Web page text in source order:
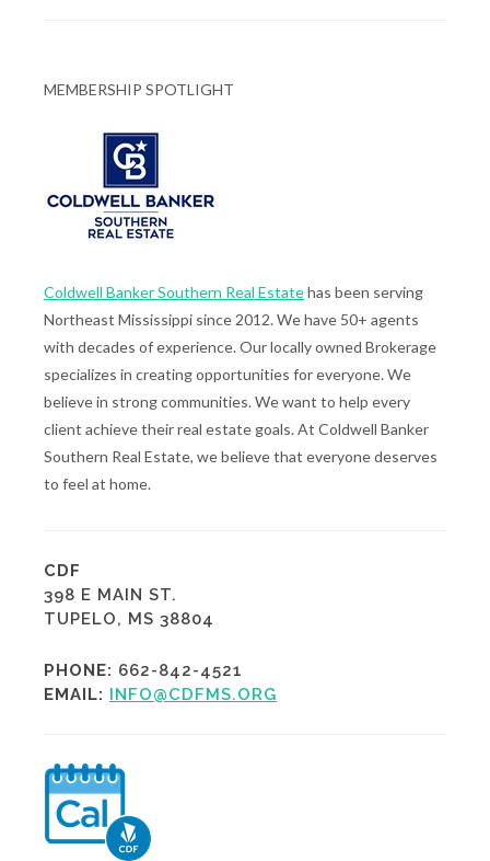
MEMBERSHIP SPOTLIGHT
Coldwell Banker Southern Real Estatehas been serving
Northeast Mississippi since 2012. We have 50+ agents
with decades of experience. Our locally owned Brokerage
specializes in creating opportunities for everyone. We
believe in strong communities. We want to help every
client achieve their real estate goals. At Coldwell Banker
Southern Real Estate, we believe that everyone deserves
to feel at home.
CDF
398 E MAIN ST.
TUPELO, MS 38804
PHONE: 662-842-4521
EMAIL: INFO@CDFMS.ORG